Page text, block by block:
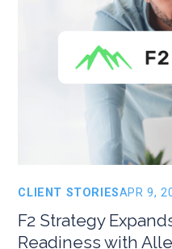
CLIENT STORIESAPR 9,
F2 Strategy
Readiness with